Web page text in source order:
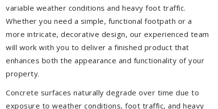
variable weather conditions and heavy foot traffic.
Whether you need a simple, functional footpath or a
more intricate, decorative design, our experienced team
will work with you to deliver a finished product that
enhances both the appearance and functionality of your
property.
Concrete surfaces naturally degrade over time due to
exposure to weather conditions, foot traffic, and heavy